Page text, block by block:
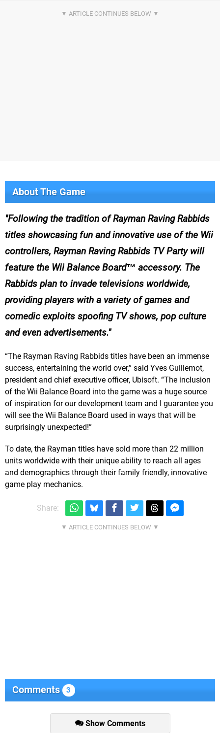
About The Game
Following the tradition of Rayman Raving Rabbids
titles showcasing fun and innovative use of the Wii
controllers, Rayman Raving Rabbids TV Party will
feature the Wii Balance Board™ accessory. The
Rabbids plan to invade televisions worldwide,
providing players with a variety of games and
comedic exploits spoofing TV shows, pop culture
and even advertisements.
“The Rayman Raving Rabbids titles have been an immense
success, entertaining the world over,” said Yves Guillemot,
president and chief executive officer, Ubisoft. “The inclusion
of the Wii Balance Board into the game was a huge source
of inspiration for our development team and I guarantee you
will see the Wii Balance Board used in ways that will be
surprisingly unexpected!”
To date, the Rayman titles have sold more than 22 million
units worldwide with their unique ability to reach all ages
and demographics through their family friendly, innovative
game play mechanics.
Share:
Comments 3
Show Comments